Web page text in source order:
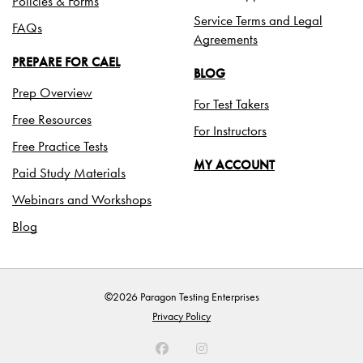
FAQs
PREPARE FOR CAEL
Prep Overview
Free Resources
Free Practice Tests
Paid Study Materials
Webinars and Workshops
Blog
Service Terms and Legal
Agreements
BLOG
For Test Takers
For Instructors
MY ACCOUNT
©2026 Paragon Testing Enterprises
Privacy Policy